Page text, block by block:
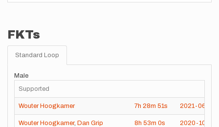
FKTs
Standard Loop
Male
Supported
Wouter Hoogkamer 7h 28m 51s 2021-06-12
Wouter Hoogkamer, Dan Grip 8h 53m 0s 2020-10-24